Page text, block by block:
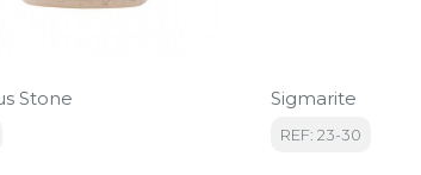
Stone Sigmarite
REF: 23-30